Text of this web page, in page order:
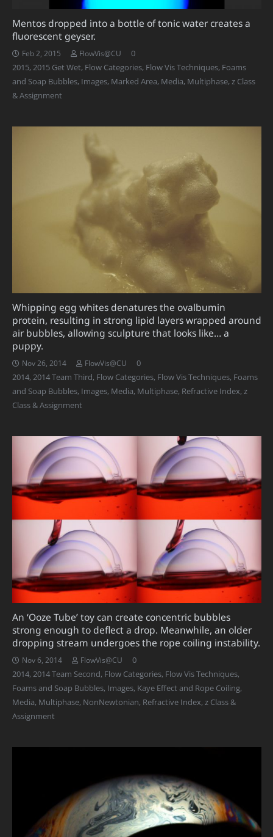
Mentos dropped into a bottle of tonic water creates a
fluorescent geyser.
Feb 2, 2015 FlowVis@CU
0
2015,2015 Get Wet, Flow Categories, Flow Vis Techniques, Foams
and Soap Bubbles, Images, Marked Area, Media, Multiphase,z Class
& Assignment
Whipping egg whites denatures the ovalbumin
protein, resulting in strong lipid layers wrapped around
air bubbles, allowing sculpture that looks like… a
puppy.
Nov 26, 2014 FlowVis@CU
0
2014,2014 Team Third, Flow Categories, Flow Vis Techniques, Foams
and Soap Bubbles, Images, Media, Multiphase, Refractive Index,z
Class & Assignment
An ‘Ooze Tube’ toy can create concentric bubbles
strong enough to deflect a drop. Meanwhile, an older
dropping stream undergoes the rope coiling instability.
Nov 6, 2014 FlowVis@CU
0
2014,2014 Team Second, Flow Categories, Flow Vis Techniques,
Foams and Soap Bubbles, Images, Kaye Effect and Rope Coiling,
Media, Multiphase, NonNewtonian, Refractive Index,z Class &
Assignment